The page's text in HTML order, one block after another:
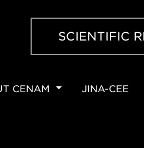
SCIENTIFIC
CENAM JINA-CEE